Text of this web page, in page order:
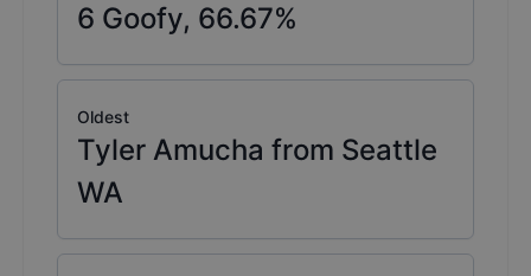
6 Goofy, 66.67%
Oldest
Tyler Amucha from Seattle
WA